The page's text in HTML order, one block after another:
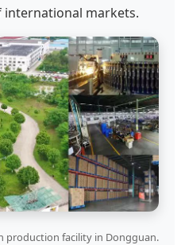
markets.
production facility in Dongguan.